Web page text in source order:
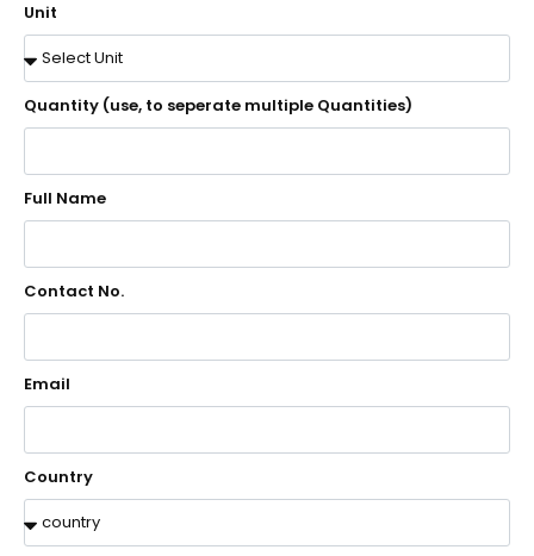
Unit
Quantity (use, to seperate multiple Quantities)
Full Name
Contact No.
Email
Country